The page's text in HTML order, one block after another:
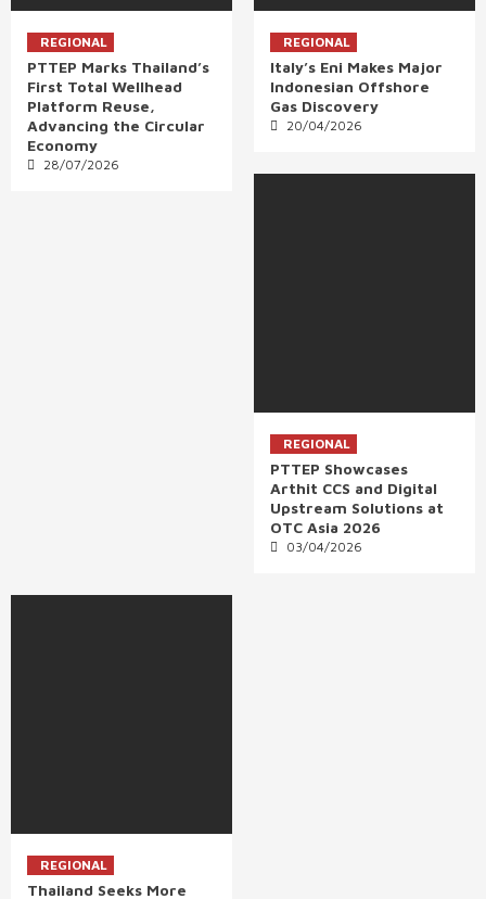
REGIONAL
PTTEP Marks Thailand’s
First Total Wellhead
Platform Reuse,
Advancing the Circular
Economy
28/07/2026
REGIONAL
Italy’s Eni Makes Major
Indonesian Offshore
Gas Discovery
20/04/2026
REGIONAL
PTTEP Showcases
Arthit CCS and Digital
Upstream Solutions at
OTC Asia 2026
03/04/2026
REGIONAL
Thailand Seeks More